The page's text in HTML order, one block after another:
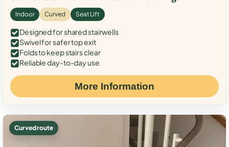
Indoor Curved Seat Lift
Designed for shared stairwells
Swivel for safer top exit
Folds to keep stairs clear
Reliable day-to-day use
More Information
Curved route